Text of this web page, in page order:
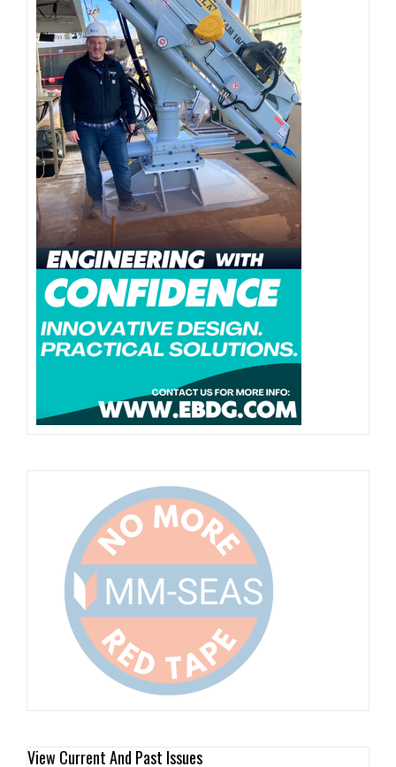
View Current And Past Issues